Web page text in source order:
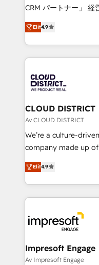
that drive measurable growth. 🌎
Platform Migration
Year LATAM 2022,
business with
you grow faster,
CRM パートナー」 経営課題と現場業務をつなぐAIネイ
ティブ・エージェン
力で顧客フロント業務を再設
をする会社か？
トを組み込んだ顧客
ィブ・エージェンシ
門が分立する組織で
を、CRMを軸とした
思決定者・PMO・現場
HubSpot導入・活用支
GTMの見える化・自
2️⃣ AIエージェント組織構築 営業・マーケティング業務
の一部をAIが自律実行
DX × AI推進のPMO伴
革を、構想から実装
の統合・浸透・変革管理を実
Elit4.9
CLOUD DISTRICT
Av CLOUD DISTRICT
We’re a culture-
company made up
thinkers. We blend
ideas, opportunities,
experiences. To us,
and—most
into bold ideas and
products and
difference.
Elit4.9
Impresoft Engage
Av Impresoft Engage